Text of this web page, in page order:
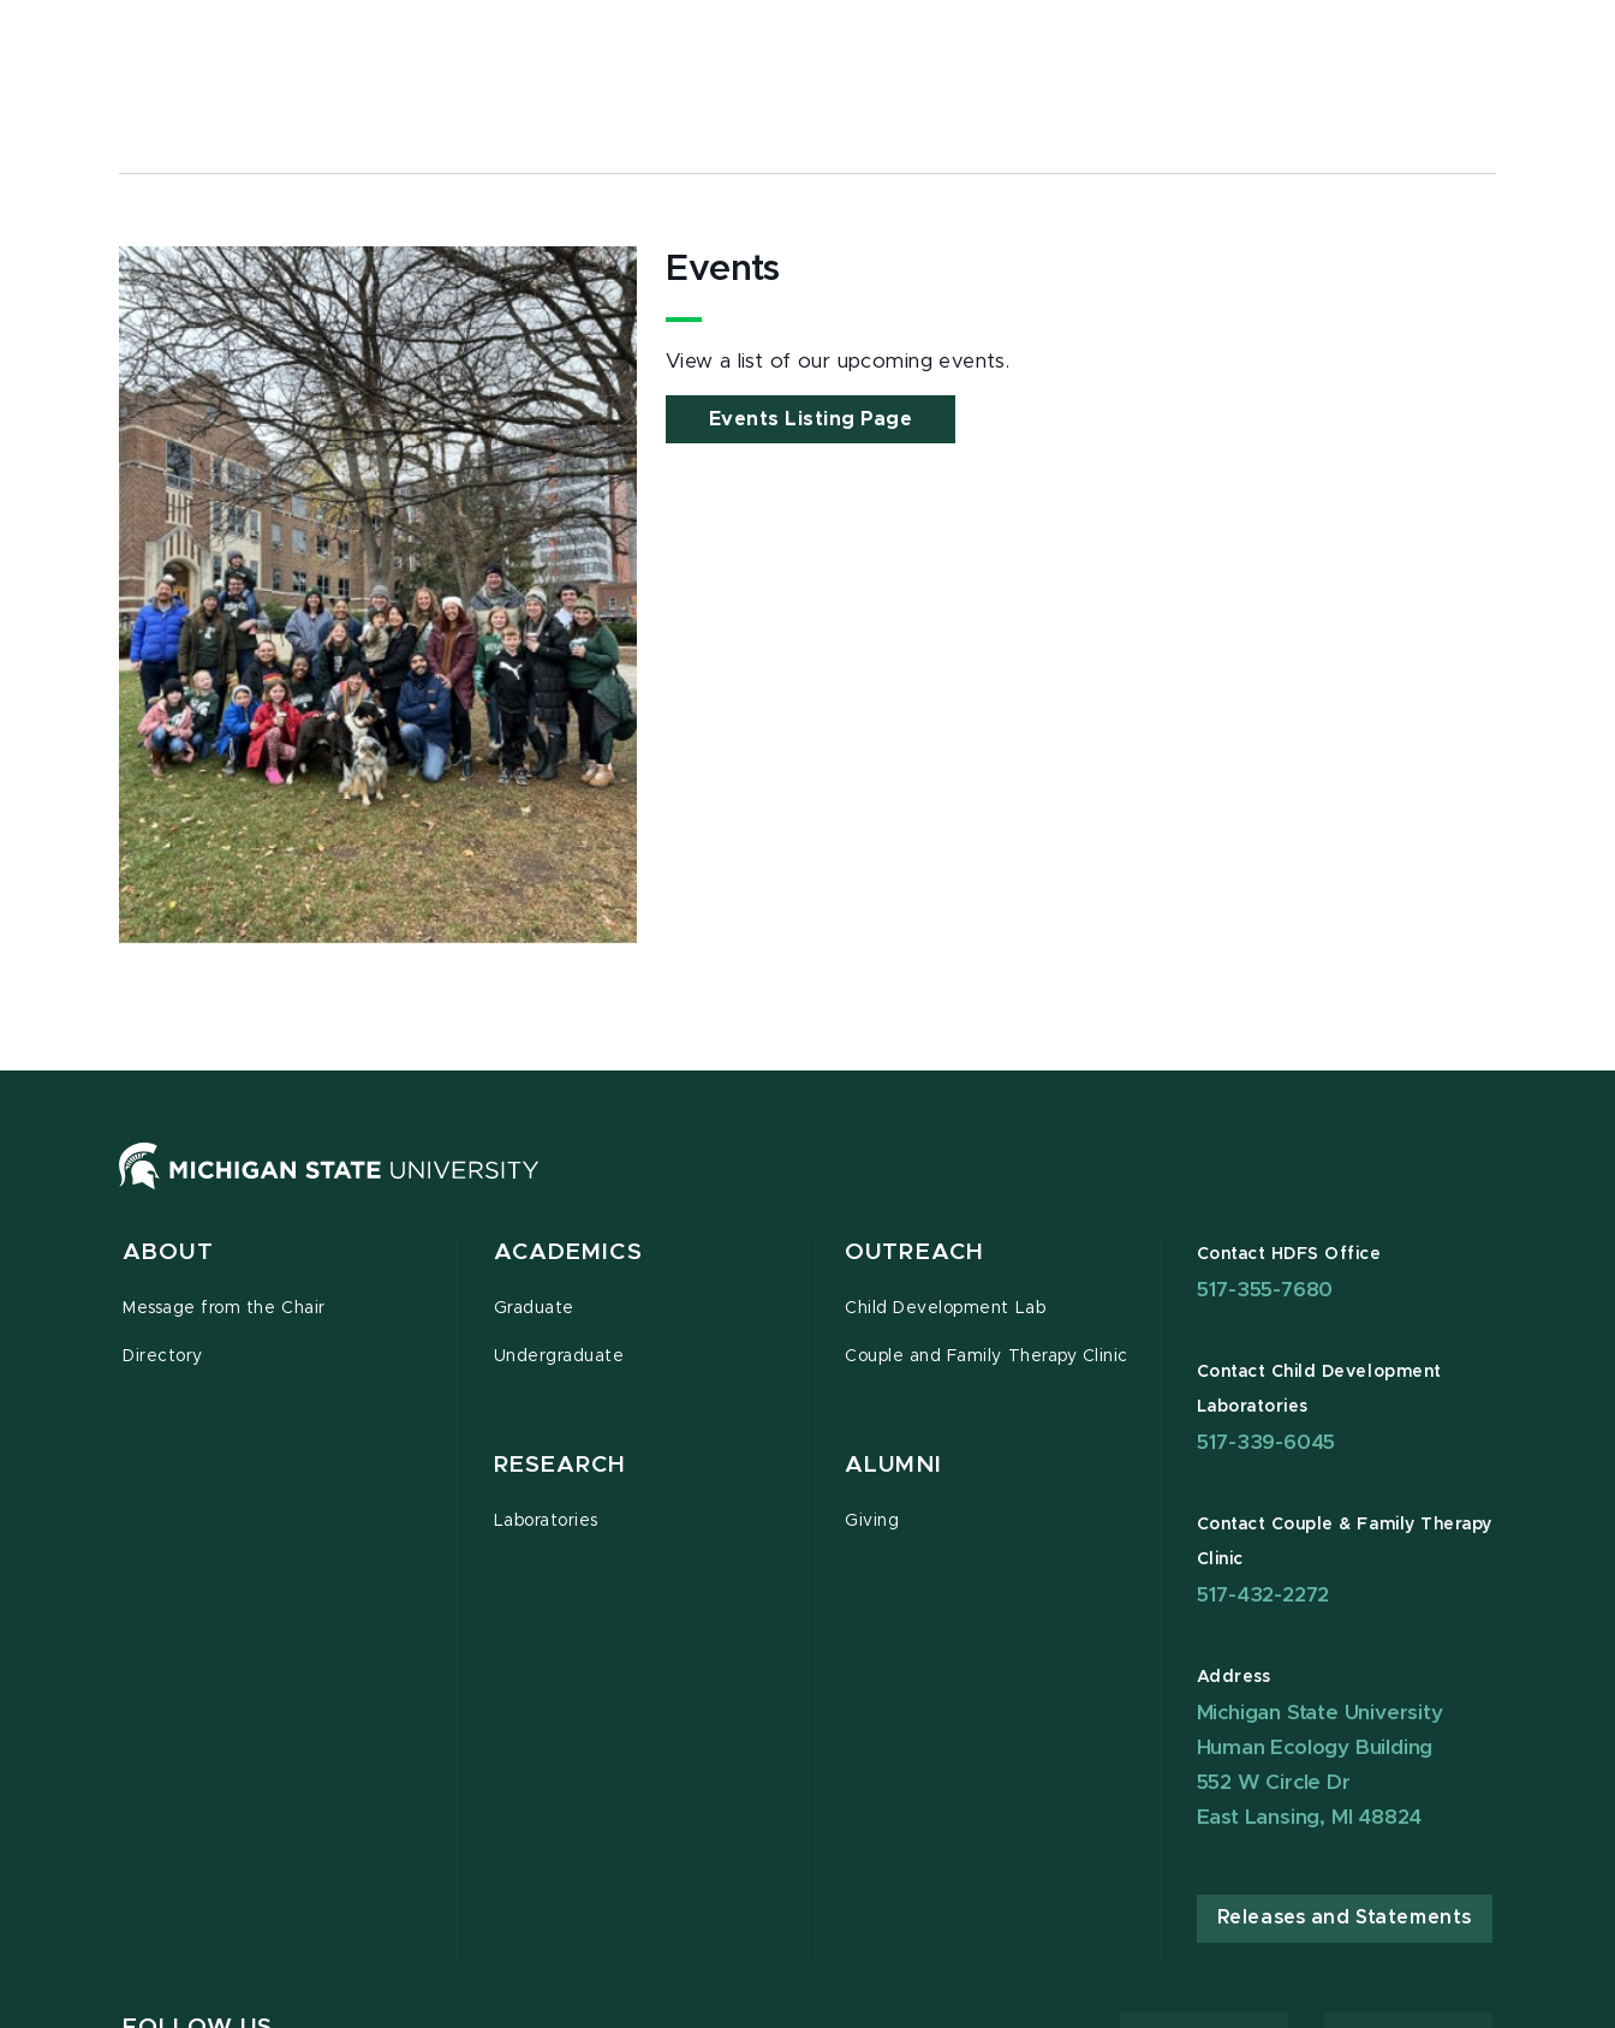
Events
View a list of our upcoming events.
Events Listing Page
ABOUT
Message from the Chair
Directory
ACADEMICS
Graduate
Undergraduate
RESEARCH
Laboratories
OUTREACH
Child Development Lab
Couple and Family Therapy Clinic
ALUMNI
Giving
Contact HDFS Office
517-355-7680
Contact Child Development
Laboratories
517-339-6045
Contact Couple & Family Therapy
Clinic
517-432-2272
Address
Michigan State University
Human Ecology Building
552 W Circle Dr
East Lansing, MI 48824
Releases and Statements